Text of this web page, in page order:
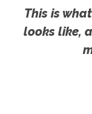
This is
looks like,